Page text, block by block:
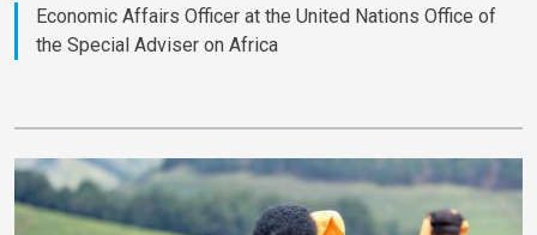
Economic Affairs Officer at the United Nations Office of
the Special Adviser on Africa